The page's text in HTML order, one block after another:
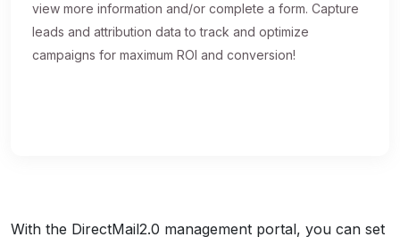
view more information and/or complete a form. Capture
leads and attribution data to track and optimize
campaigns for maximum ROI and conversion!
With the DirectMail2.0 management portal, you can set